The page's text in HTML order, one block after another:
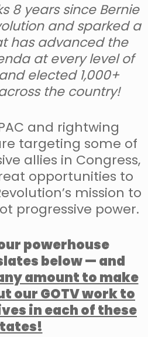
8 years since Bernie
and sparked a
has advanced the
at every level of
elected 1,000+
the country!
and rightwing
targeting some of
allies in Congress,
opportunities to
mission to
progressive power.
powerhouse
below — and
amount to make
our GOTV work to
in each of these